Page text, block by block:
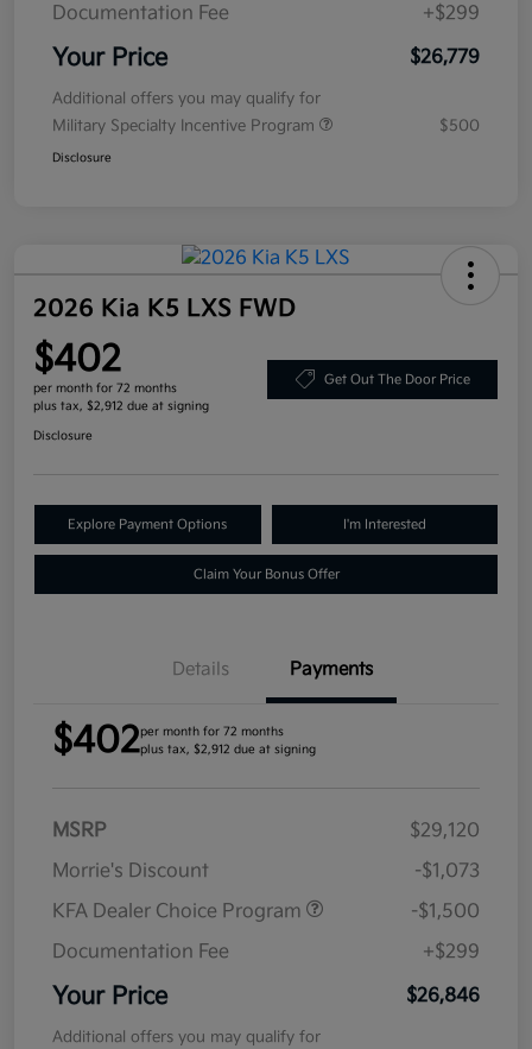
Documentation Fee
+$299
Your Price $26,779
Additional offers you may qualify for
Military Specialty Incentive Program
$500
Disclosure
2026 Kia K5 LXS FWD
$402
per month for 72 months
plus tax, $2,912 due at signing
Get Out The Door Price
Disclosure
Explore Payment Options I'm Interested
Claim Your Bonus Offer
Details Payments
$402per month for 72 months
plus tax, $2,912 due at signing
MSRP
$29,120
Morrie's Discount
-$1,073
KFA Dealer Choice Program
-$1,500
Documentation Fee
+$299
Your Price $26,846
Additional offers you may qualify for